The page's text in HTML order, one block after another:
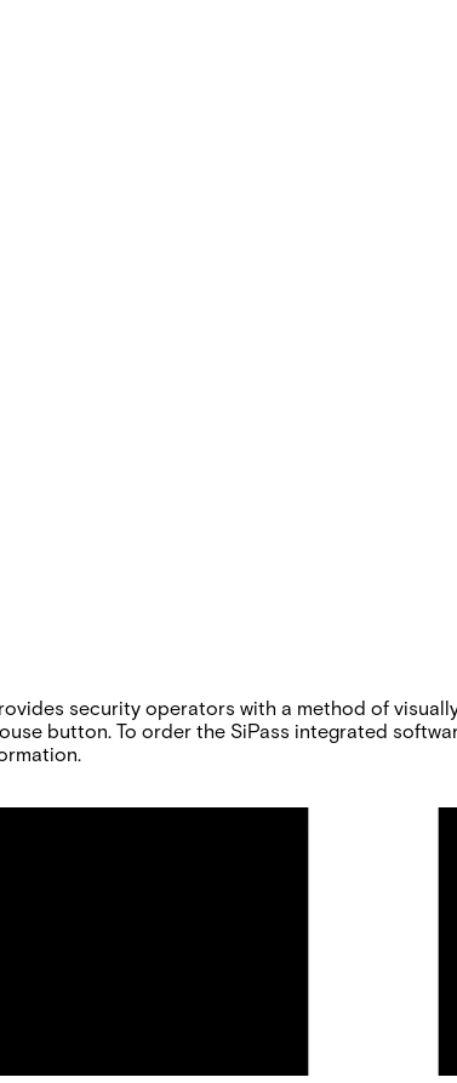
security operators with a method of
button. To order the SiPass integrated